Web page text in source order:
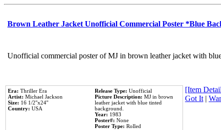
Brown Leather Jacket Unofficial Commercial Poster *Blue
Unofficial commercial poster of MJ in brown leather jacket with
Era: Thriller Era
Artist: Michael Jackson
Size: 16 1/2''x24''
Country: USA
Release Type: Unofficial
Picture Description: MJ in brown
leather jacket with blue tinted
background.
Year: 1983
Poster#: None
Poster Type: Rolled
[Item
Got It|